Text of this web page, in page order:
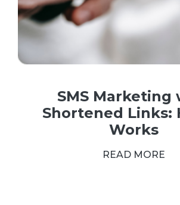
SMS Marketing
Shortened Links:
Works
READ MORE